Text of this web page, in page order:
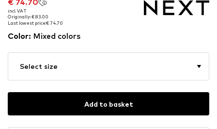
€ 74.70
incl. VAT
Originally: € 83.00
Last lowest price:€ 74.70
€ 74.70
incl. VAT
Originally: € 83.00
Last lowest price:€ 74.70
Color: Mixed colors
Select size
Add to basket